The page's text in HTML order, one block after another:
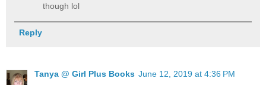
though lol
Reply
Tanya @ Girl Plus Books June 12, 2019 at 4:36 PM